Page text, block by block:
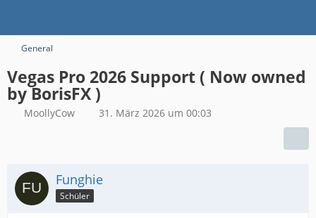
General
Vegas Pro 2026 Support ( Now owned
by BorisFX )
MoollyCow 31. März 2026 um 00:03
Funghie
Schüler